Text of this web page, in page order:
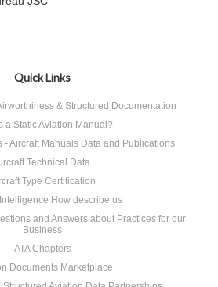
Quick Links
& Structured Documentation
a Static Aviation Manual?
- Aircraft Manuals Data and Publications
Technical Data
Type Certification
How describe us
and Answers about Practices for our
Business
ATA Chapters
Documents Marketplace